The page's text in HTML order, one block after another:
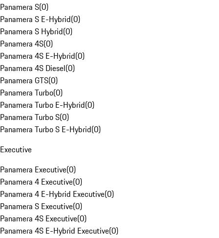
Panamera S(0)
Panamera S E-Hybrid(0)
Panamera S Hybrid(0)
Panamera 4S(0)
Panamera 4S E-Hybrid(0)
Panamera 4S Diesel(0)
Panamera GTS(0)
Panamera Turbo(0)
Panamera Turbo E-Hybrid(0)
Panamera Turbo S(0)
Panamera Turbo S E-Hybrid(0)
Executive
Panamera Executive(0)
Panamera 4 Executive(0)
Panamera 4 E-Hybrid Executive(0)
Panamera S Executive(0)
Panamera 4S Executive(0)
Panamera 4S E-Hybrid Executive(0)